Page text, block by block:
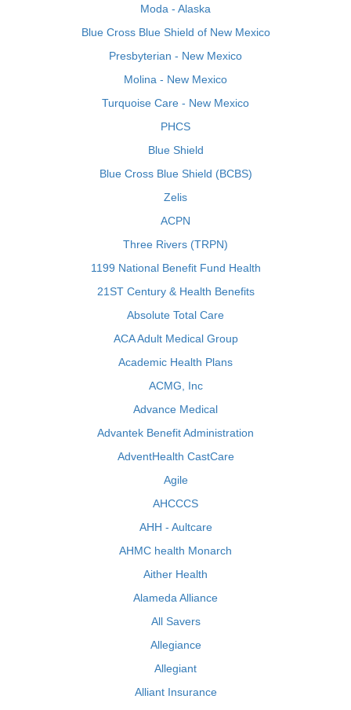
Moda - Alaska
Blue Cross Blue Shield of New Mexico
Presbyterian - New Mexico
Molina - New Mexico
Turquoise Care - New Mexico
PHCS
Blue Shield
Blue Cross Blue Shield (BCBS)
Zelis
ACPN
Three Rivers (TRPN)
1199 National Benefit Fund Health
21ST Century & Health Benefits
Absolute Total Care
ACA Adult Medical Group
Academic Health Plans
ACMG, Inc
Advance Medical
Advantek Benefit Administration
AdventHealth CastCare
Agile
AHCCCS
AHH - Aultcare
AHMC health Monarch
Aither Health
Alameda Alliance
All Savers
Allegiance
Allegiant
Alliant Insurance